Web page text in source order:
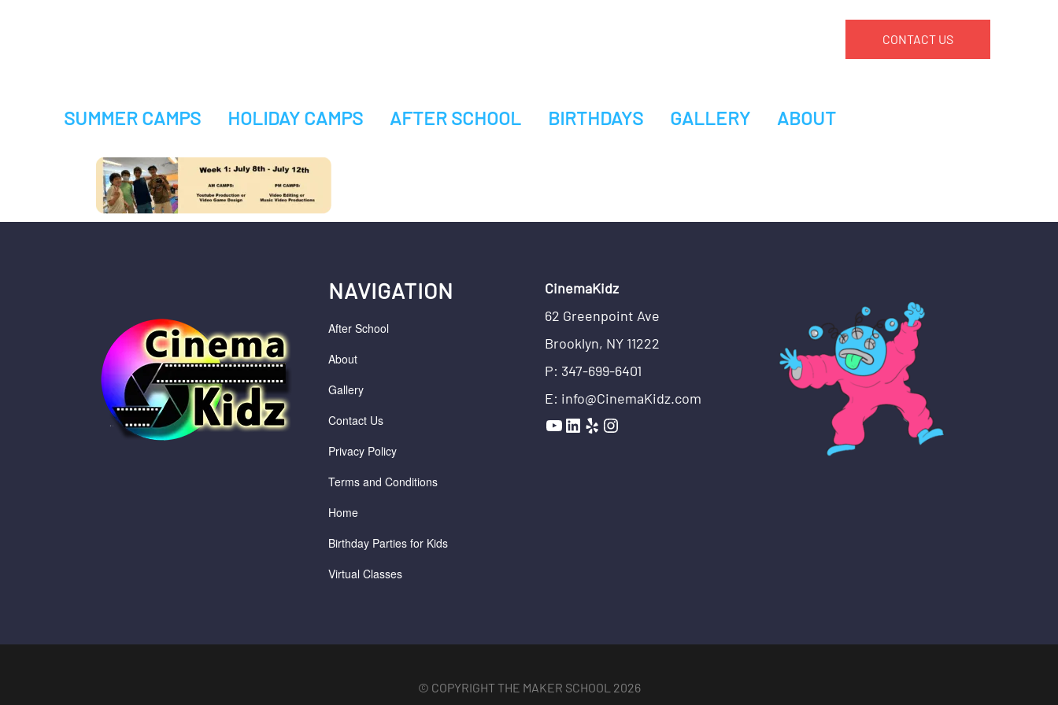
CONTACT US
SUMMER CAMPS HOLIDAY CAMPS AFTER SCHOOL BIRTHDAYS GALLERY ABOUT
NAVIGATION
After School
About
Gallery
Contact Us
Privacy Policy
Terms and Conditions
Home
Birthday Parties for Kids
Virtual Classes
CinemaKidz
62 Greenpoint Ave
Brooklyn, NY 11222
P: 347-699-6401
E: info@CinemaKidz.com
YouTube
LinkedIn
YelpInstagram
© COPYRIGHT THE MAKER SCHOOL 2026